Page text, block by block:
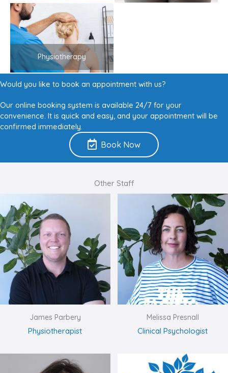
Physiotherapy
Would you like to book an appointment with us?
Our online booking system is available 24/7 for your
convenience. It is quick and easy, and your appointment will be
confirmed immediately.
Book Now
Other Staff
James Parbery
Physiotherapist
Melissa Presnall
Clinical Psychologist